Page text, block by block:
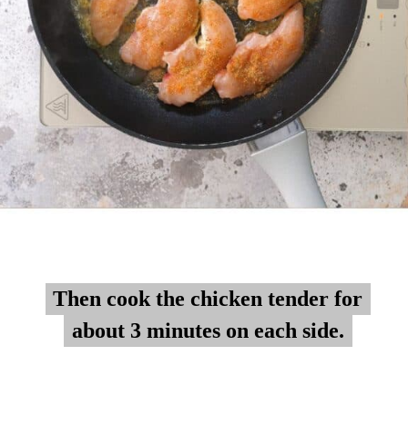
Then cook the chicken tender for
about 3 minutes on each side.
Then cook the chicken tender for
about 3 minutes on each side.